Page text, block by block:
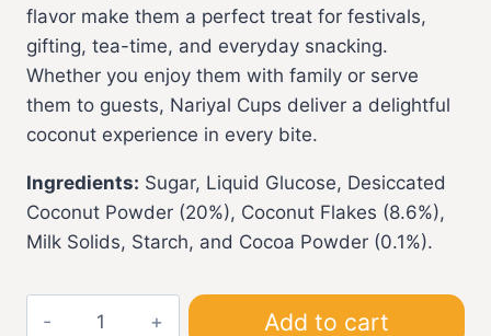
flavor make them a perfect treat for festivals,
gifting, tea-time, and everyday snacking.
Whether you enjoy them with family or serve
them to guests, Nariyal Cups deliver a delightful
coconut experience in every bite.
Ingredients: Sugar, Liquid Glucose, Desiccated
Coconut Powder (20%), Coconut Flakes (8.6%),
Milk Solids, Starch, and Cocoa Powder (0.1%).
Add to cart